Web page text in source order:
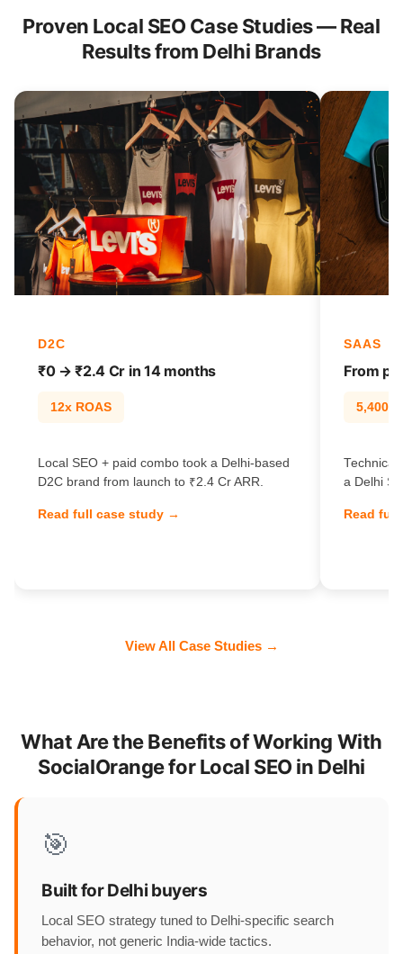
Proven Local SEO Case Studies — Real
Results from Delhi Brands
D2C
₹0 → ₹2.4 Cr in 14 months
12x ROAS
Local SEO + paid combo took a Delhi-based
D2C brand from launch to ₹2.4 Cr ARR.
Read full case study →
SAAS
From
Technical
a Delhi
Read
View All Case Studies →
What Are the Benefits of Working With
SocialOrange for Local SEO in Delhi
🎯
Built for Delhi buyers
Local SEO strategy tuned to Delhi-specific search
behavior, not generic India-wide tactics.